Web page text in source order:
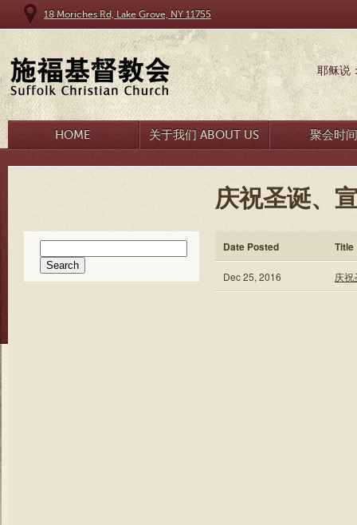
18 Moriches Rd, Lake Grove, NY 11755
耶稣说
HOME 关于我们 ABOUT US 聚会时
庆祝圣诞、
for:
Date Posted Title
Dec 25, 2016 庆祝